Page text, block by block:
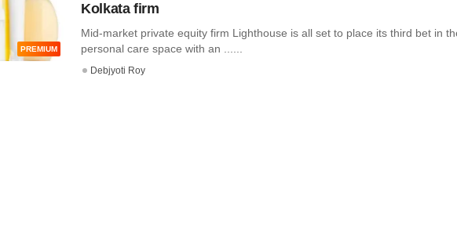
PREMIUM
Kolkata firm
Mid-market private equity firm Lighthouse is all set to place its third bet in
personal care space with an ......
Debjyoti Roy